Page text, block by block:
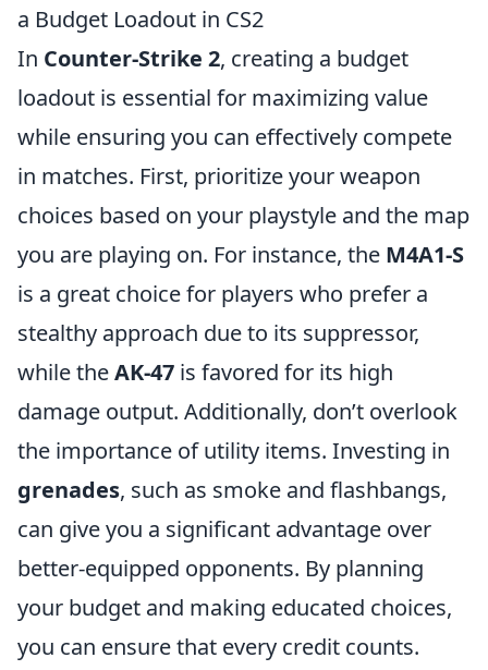
a Budget Loadout in CS2
In Counter-Strike 2, creating a budget
loadout is essential for maximizing value
while ensuring you can effectively compete
in matches. First, prioritize your weapon
choices based on your playstyle and the map
you are playing on. For instance, the M4A1-S
is a great choice for players who prefer a
stealthy approach due to its suppressor,
while theAK-47 is favored for its high
damage output. Additionally, don’t overlook
the importance of utility items. Investing in
grenades, such as smoke and flashbangs,
can give you a significant advantage over
better-equipped opponents. By planning
your budget and making educated choices,
you can ensure that every credit counts.